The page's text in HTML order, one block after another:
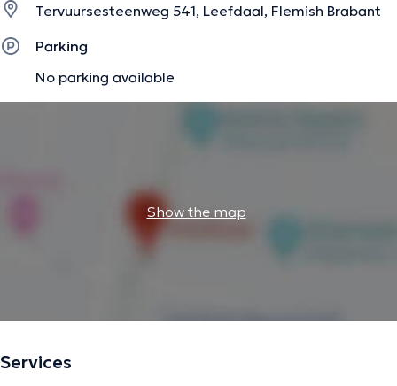
Tervuursesteenweg 541, Leefdaal, Flemish Brabant
Parking
No parking available
Show the map
Services